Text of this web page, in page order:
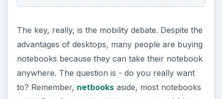
The key, really, is the mobility debate. Despite the
advantages of desktops, many people are buying
notebooks because they can take their notebook
anywhere. The question is - do you really want
to? Remember, netbooksaside, most notebooks